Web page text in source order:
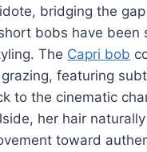
bridging the
bobs have
The Capri bob
featuring
to the cinematic
her hair
toward